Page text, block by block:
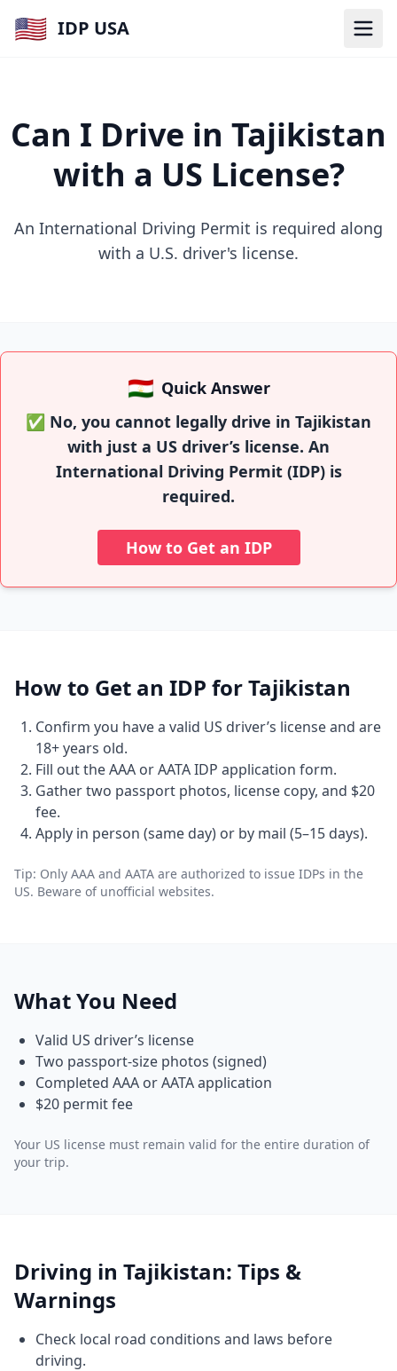
🇺🇸 IDP USA
Can I Drive in Tajikistan
with a US License?
An International Driving Permit is required along
with a U.S. driver's license.
🇹🇯 Quick Answer
✅ No, you cannot legally drive in Tajikistan
with just a US driver’s license. An
International Driving Permit (IDP) is
required.
How to Get an IDP
How to Get an IDP for Tajikistan
Confirm you have a valid US driver’s license and are
18+ years old.
Fill out the AAA or AATA IDP application form.
Gather two passport photos, license copy, and $20
fee.
Apply in person (same day) or by mail (5–15 days).
Tip: Only AAA and AATA are authorized to issue IDPs in the
US. Beware of unofficial websites.
What You Need
Valid US driver’s license
Two passport-size photos (signed)
Completed AAA or AATA application
$20 permit fee
Your US license must remain valid for the entire duration of
your trip.
Driving in Tajikistan: Tips &
Warnings
Check local road conditions and laws before
driving.